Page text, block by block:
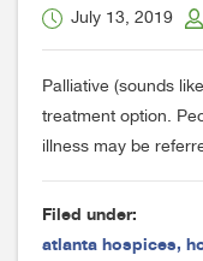
July 13, 2019
Palliative (sounds
treatment option.
illness may be
Filed under:
atlanta hospices,